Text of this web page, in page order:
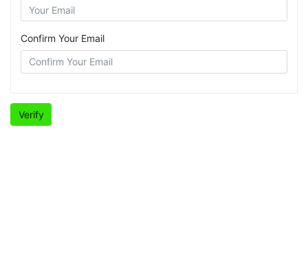
Confirm Your Email
Verify